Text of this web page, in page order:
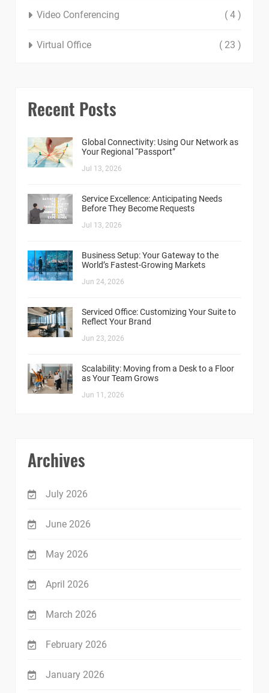
Video Conferencing ( 4 )
Virtual Office ( 23 )
Recent Posts
Global Connectivity: Using Our Network as
Your Regional “Passport”
Jul 13, 2026
Service Excellence: Anticipating Needs
Before They Become Requests
Jul 13, 2026
Business Setup: Your Gateway to the
World’s Fastest-Growing Markets
Jun 24, 2026
Serviced Office: Customizing Your Suite to
Reflect Your Brand
Jun 23, 2026
Scalability: Moving from a Desk to a Floor
as Your Team Grows
Jun 11, 2026
Archives
July 2026
June 2026
May 2026
April 2026
March 2026
February 2026
January 2026